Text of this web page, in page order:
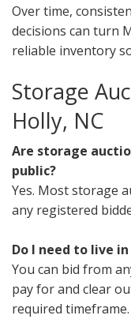
Over time,
decisions can turn
reliable inventory
Storage
Holly, NC
Are storage
public?
Yes. Most storage
any registered
Do I need to live
You can bid from
pay for and clear
required timeframe.